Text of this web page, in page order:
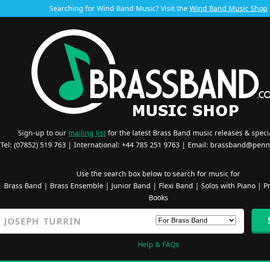
Searching for Wind Band Music? Visit the Wind Band Music Shop
Sign-up to our mailing list for the latest Brass Band music releases &
Tel: (07852) 519 763 | International: +44 785 251 9763 | Email:
Use the search box below to search for music for
Brass Band | Brass Ensemble| Junior Band | Flexi Band | Solos with Piano|
Books
Help & FAQs